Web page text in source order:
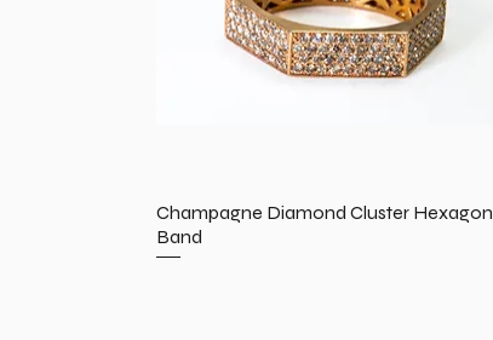
Champagne Diamond Cluster Hexagon
Band